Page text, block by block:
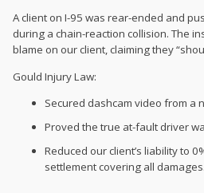
A client on I-95 was rear-ended and
during a chain-reaction collision. The
blame on our client, claiming they
Gould Injury Law:
Secured dashcam video from a
Proved the true at-fault driver
Reduced our client’s liability to
settlement covering all damages.